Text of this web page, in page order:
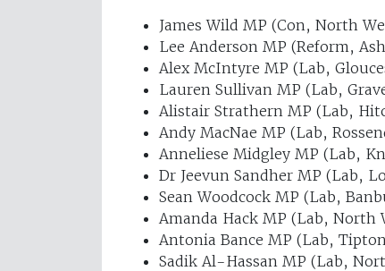
James Wild MP (Con, North
Lee Anderson MP (Reform,
Alex McIntyre MP (Lab,
Lauren Sullivan MP (Lab,
Alistair Strathern MP (Lab,
Andy MacNae MP (Lab,
Anneliese Midgley MP (Lab,
Dr Jeevun Sandher MP (Lab,
Sean Woodcock MP (Lab,
Amanda Hack MP (Lab, North
Antonia Bance MP (Lab,
Sadik Al-Hassan MP (Lab,